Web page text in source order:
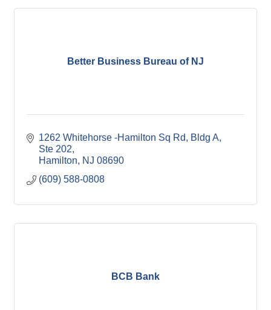
Better Business Bureau of NJ
1262 Whitehorse -Hamilton Sq Rd, Bldg A,
Ste 202
Hamilton
NJ 08690
(609) 588-0808
BCB Bank